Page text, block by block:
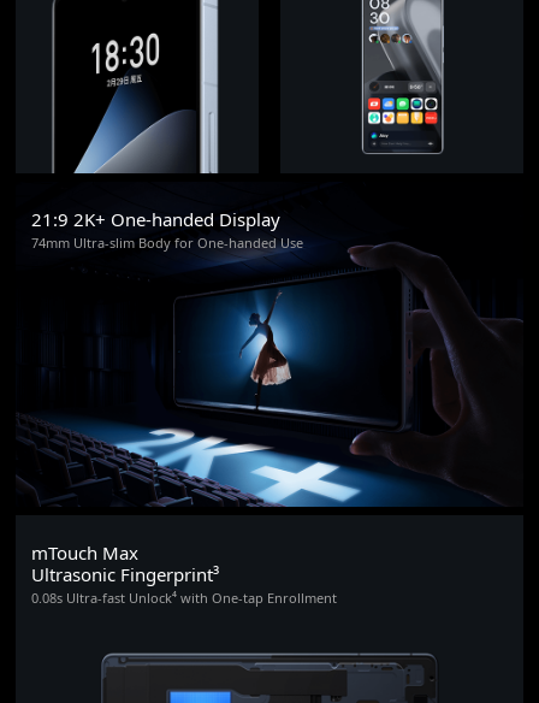
21:9 2K+ One-handed Display
74mm Ultra-slim Body for One-handed Use
mTouch Max
Ultrasonic Fingerprint³
0.08s Ultra-fast Unlock⁴ with One-tap Enrollment